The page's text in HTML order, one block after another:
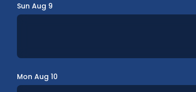
Sun Aug 9
Mon Aug 10